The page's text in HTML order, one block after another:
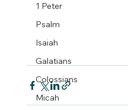
1 Peter
Psalm
Isaiah
Galatians
Colossians
Micah